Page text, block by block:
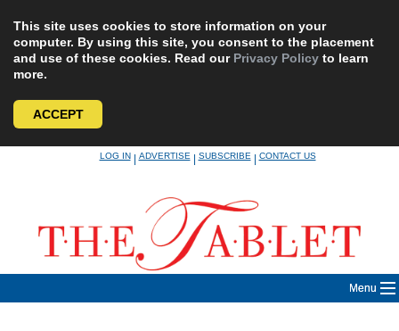
This site uses cookies to store information on your
computer. By using this site, you consent to the placement
and use of these cookies. Read our Privacy Policy to learn
more.
ACCEPT
LOG IN|ADVERTISE|SUBSCRIBE|CONTACT US
Menu